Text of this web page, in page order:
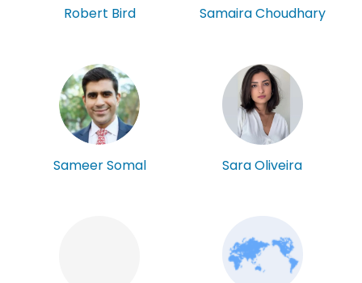
Robert Bird Samaira Choudhary
Sameer Somal Sara Oliveira